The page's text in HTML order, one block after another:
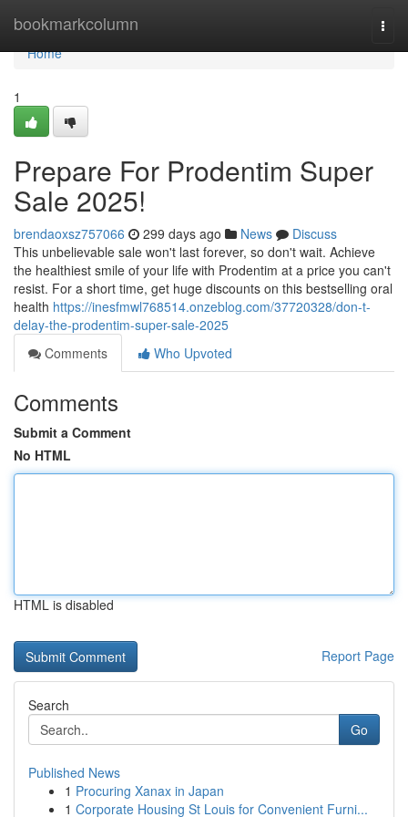
bookmarkcolumn
Home
Home
1
Prepare For Prodentim Super
Sale 2025!
brendaoxsz757066 299 days ago News
Discuss
This unbelievable sale won't last forever, so don't wait. Achieve
the healthiest smile of your life with Prodentim at a price you can't
resist. For a short time, get huge discounts on this bestselling oral
health https://inesfmwl768514.onzeblog.com/37720328/don-t-
delay-the-prodentim-super-sale-2025
Comments
Who Upvoted
Comments
Submit a Comment
No HTML
HTML is disabled
Report Page
Search
Go
Published News
1 Procuring Xanax in Japan
1 Corporate Housing St Louis for Convenient Furni...